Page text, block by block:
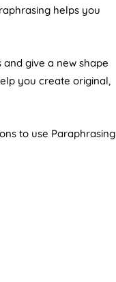
helps you
give a new shape
you create original,
to use Paraphrasing